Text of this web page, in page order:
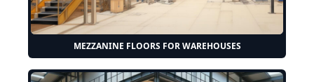
MEZZANINE FLOORS FOR WAREHOUSES